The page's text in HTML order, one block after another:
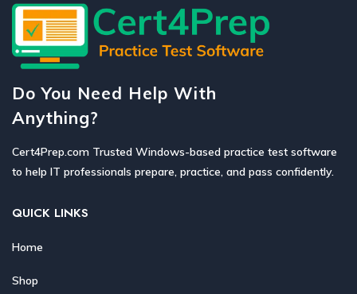
Do You Need Help With
Anything?
Cert4Prep.com Trusted Windows-based practice test software
to help IT professionals prepare, practice, and pass confidently.
QUICK LINKS
Home
Shop